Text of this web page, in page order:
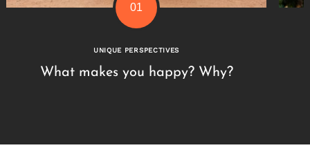
UNIQUE PERSPECTIVES
What makes you happy? Why?